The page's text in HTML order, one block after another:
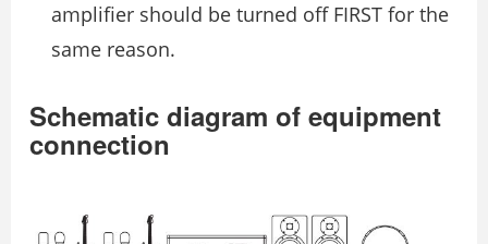
amplifier should be turned off FIRST for the
same reason.
Schematic diagram of equipment
connection